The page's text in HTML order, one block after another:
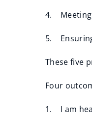
4. Meeting
5.
These five
Four
1. I am